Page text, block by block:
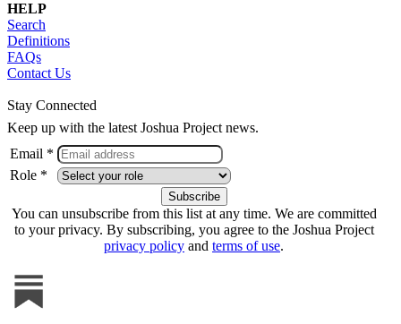
HELP
Search
Definitions
FAQs
Contact Us
Stay Connected
Keep up with the latest Joshua Project news.
Email *
Role *
You can unsubscribe from this list at any time. We are committed
to your privacy. By subscribing, you agree to the Joshua Project
privacy policy and terms of use.